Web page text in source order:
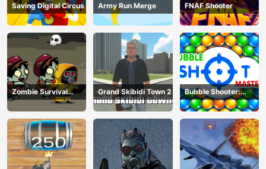
Saving Digital Circus Army Run Merge FNAF Shooter
Zombie Survival
Escape
Grand Skibidi Town 2
Bubble Shooter:
classic match 3